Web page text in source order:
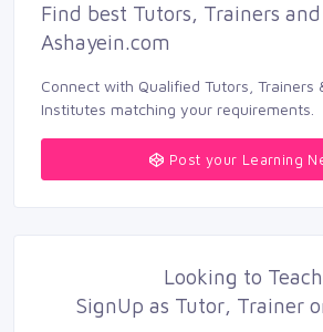
Find best Tutors, Trainers
Ashayein.com
Connect with Qualified Tutors, Trainers
Institutes matching your requirements.
Post your Learning
Looking to Teach
SignUp as Tutor, Trainer